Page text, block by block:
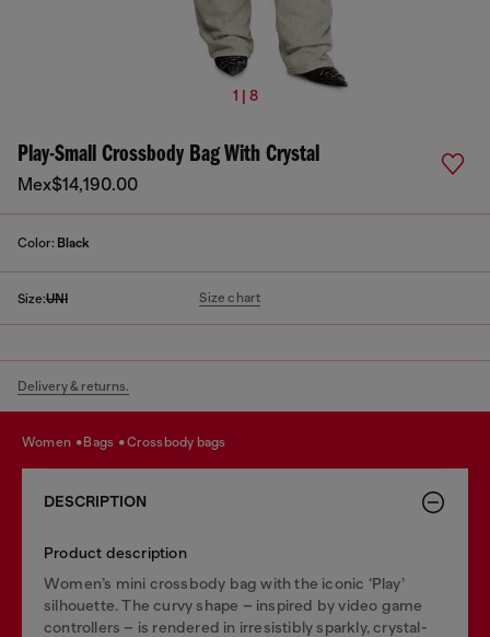
1 | 8
Play-Small Crossbody Bag With Crystal
Mex$14,190.00
Color: Black
Size:UNI Size chart
Delivery & returns.
women bags crossbody bags
DESCRIPTION
Product description
Women’s mini crossbody bag with the iconic ‘Play’
silhouette. The curvy shape – inspired by video game
controllers – is rendered in irresistibly sparkly, crystal-